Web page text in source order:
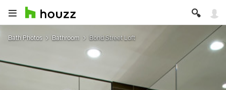
Bath Photos Bathroom Bond Street Loft